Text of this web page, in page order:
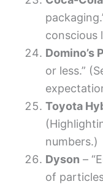
conscious
Domino’s
or less.”
Toyota
numbers.)
Dyson –
of